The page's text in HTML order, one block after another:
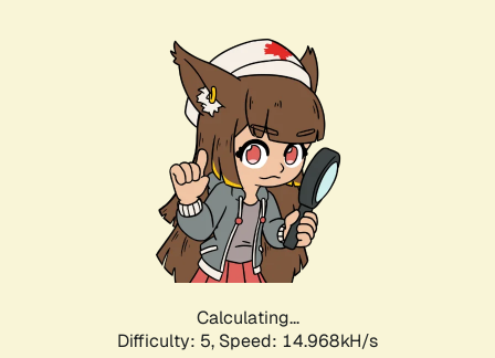
Calculating...
Difficulty: 5, Speed: 17.630kH/s